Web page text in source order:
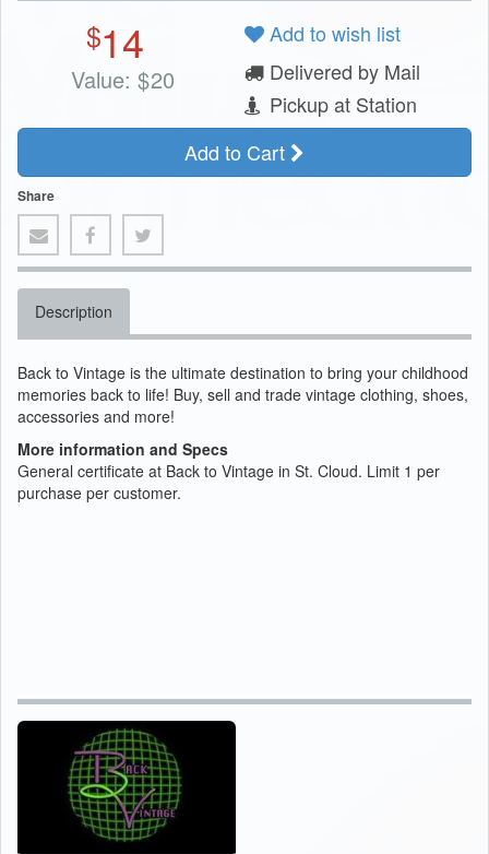
$14
Value: $20
Add to wish list
Delivered by Mail
Pickup at Station
Add to Cart
Share
Description
Back to Vintage is the ultimate destination to bring your childhood
memories back to life! Buy, sell and trade vintage clothing, shoes,
accessories and more!
More information and Specs
General certificate at Back to Vintage in St. Cloud. Limit 1 per
purchase per customer.